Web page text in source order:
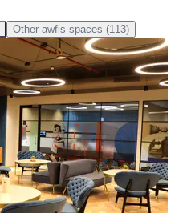
Other awfis spaces (113)